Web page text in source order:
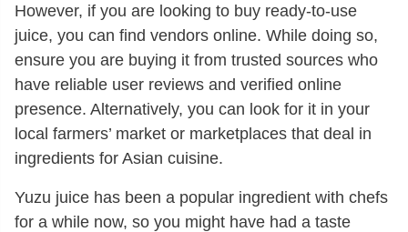
However, if you are looking to buy ready-to-use
juice, you can find vendors online. While doing so,
ensure you are buying it from trusted sources who
have reliable user reviews and verified online
presence. Alternatively, you can look for it in your
local farmers’ market or marketplaces that deal in
ingredients for Asian cuisine.
Yuzu juice has been a popular ingredient with chefs
for a while now, so you might have had a taste